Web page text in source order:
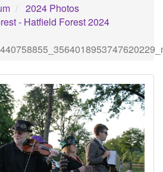
2024 Photos
- Hatfield Forest 2024